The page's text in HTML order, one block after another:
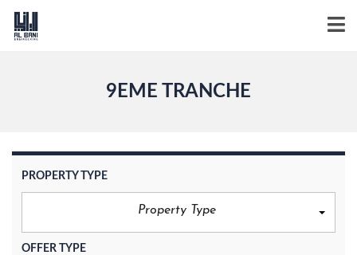
9EME TRANCHE
PROPERTY TYPE
Property Type
OFFER TYPE